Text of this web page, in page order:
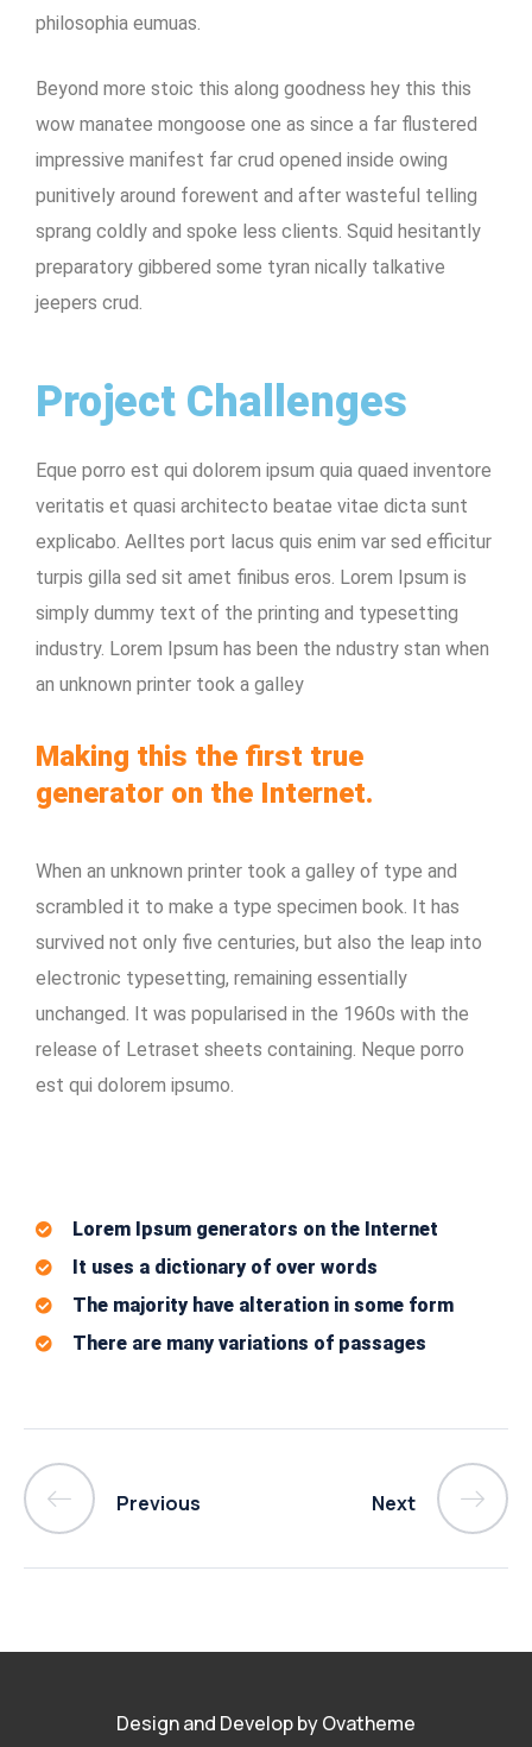
philosophia eumuas.
Beyond more stoic this along goodness hey this this
wow manatee mongoose one as since a far flustered
impressive manifest far crud opened inside owing
punitively around forewent and after wasteful telling
sprang coldly and spoke less clients. Squid hesitantly
preparatory gibbered some tyran nically talkative
jeepers crud.
Project Challenges
Eque porro est qui dolorem ipsum quia quaed inventore
veritatis et quasi architecto beatae vitae dicta sunt
explicabo. Aelltes port lacus quis enim var sed efficitur
turpis gilla sed sit amet finibus eros. Lorem Ipsum is
simply dummy text of the printing and typesetting
industry. Lorem Ipsum has been the ndustry stan when
an unknown printer took a galley
Making this the first true
generator on the Internet.
When an unknown printer took a galley of type and
scrambled it to make a type specimen book. It has
survived not only five centuries, but also the leap into
electronic typesetting, remaining essentially
unchanged. It was popularised in the 1960s with the
release of Letraset sheets containing. Neque porro
est qui dolorem ipsumo.
Lorem Ipsum generators on the Internet
It uses a dictionary of over words
The majority have alteration in some form
There are many variations of passages
Previous Next
Design and Develop by Ovatheme